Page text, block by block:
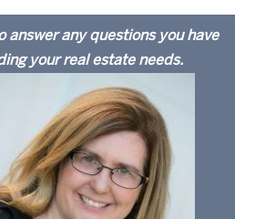
answer any questions you have
your real estate needs.